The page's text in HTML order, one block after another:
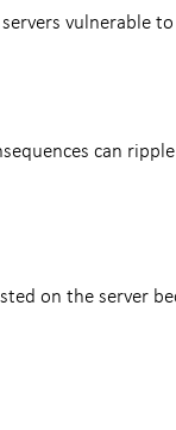
vulnerable
can
on the server